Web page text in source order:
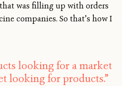
was filling up with orders
companies. So that’s how I
looking for a market
looking for products.”